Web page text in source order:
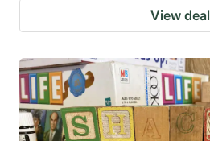
View deal